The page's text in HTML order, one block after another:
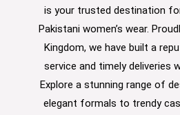
is your trusted destination
Pakistani women’s wear.
Kingdom, we have built a
service and timely deliveries
Explore a stunning range of
elegant formals to trendy